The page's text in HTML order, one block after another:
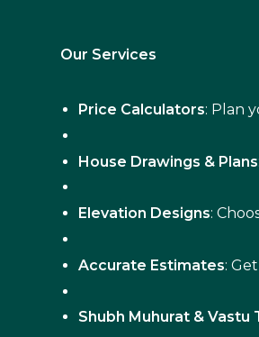
Our Services
Price Calculators: Plan
House Drawings & Plans
Elevation Designs:
Accurate Estimates:
Shubh Muhurat & Vastu